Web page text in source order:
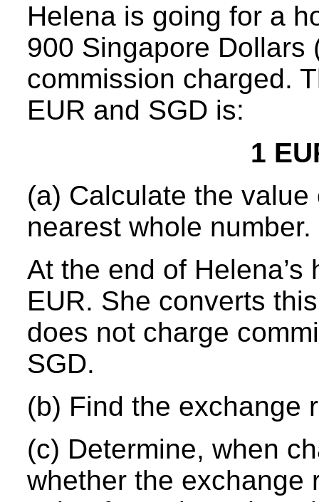
Helena is going for a
900 Singapore Dollars
commission charged.
EUR and SGD is:
1
(a) Calculate the
nearest whole number.
At the end of
EUR. She converts
does not charge
SGD.
(b) Find the exchange
(c) Determine, when
whether the exchange